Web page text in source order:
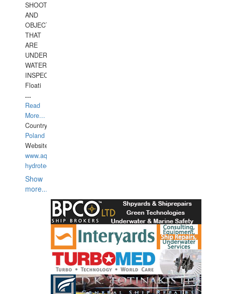
SHOOTING
AND
OBJECTS
THAT
ARE
UNDER
WATERUNDERWATER
INSPECTIONS,
Floati
...
Read
More...
Country:
Poland
Website:
www.aquarius-
hydrotechnika.pl
Show
more...